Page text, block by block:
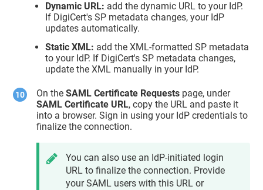
Dynamic URL: add the dynamic URL to your IdP.
If DigiCert's SP metadata changes, your IdP
updates automatically.
Static XML: add the XML-formatted SP metadata
to your IdP. If DigiCert's SP metadata changes,
update the XML manually in your IdP.
On theSAML Certificate Requests page, under
SAML Certificate URL, copy the URL and paste it
into a browser. Sign in using your IdP credentials to
finalize the connection.
You can also use an IdP-initiated login
URL to finalize the connection. Provide
your SAML users with this URL or